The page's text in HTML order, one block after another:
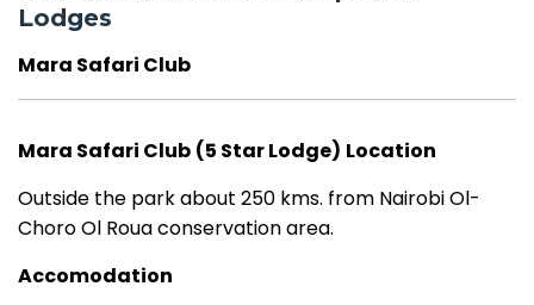
Lodges
Mara Safari Club
Mara Safari Club (5 Star Lodge) Location
Outside the park about 250 kms. from Nairobi Ol-
Choro Ol Roua conservation area.
Accomodation